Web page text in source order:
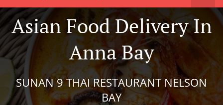
Asian Food Delivery In
Anna Bay
SUNAN 9 THAI RESTAURANT NELSON
BAY